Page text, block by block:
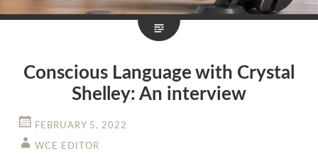
Conscious Language with Crystal
Shelley: An interview
FEBRUARY 5, 2022
WCE EDITOR